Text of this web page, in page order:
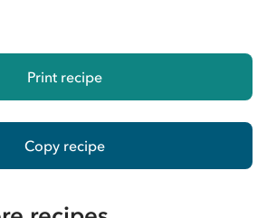
Print recipe
Copy recipe